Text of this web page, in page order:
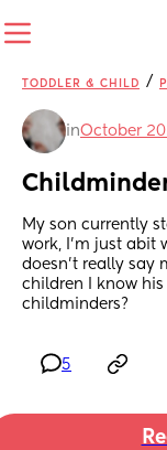
TODDLER & CHILD /
inOctober
My son currently
work, I’m just abit
doesn’t really say
children I know
childminders?
5